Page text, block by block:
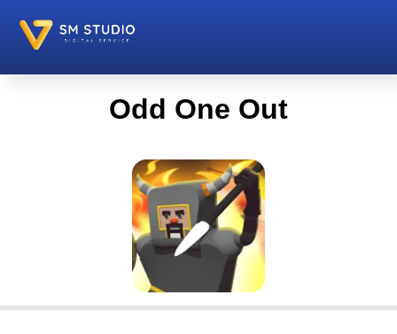
Odd One Out